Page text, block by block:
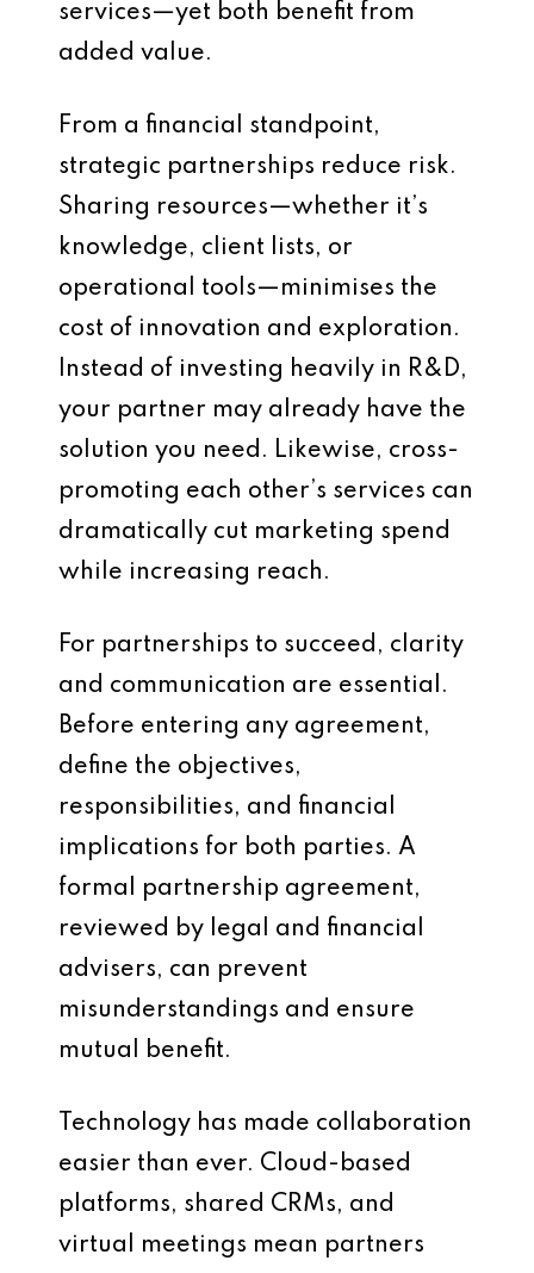
services—yet both benefit from
added value.
From a financial standpoint,
strategic partnerships reduce risk.
Sharing resources—whether it’s
knowledge, client lists, or
operational tools—minimises the
cost of innovation and exploration.
Instead of investing heavily in R&D,
your partner may already have the
solution you need. Likewise, cross-
promoting each other’s services can
dramatically cut marketing spend
while increasing reach.
For partnerships to succeed, clarity
and communication are essential.
Before entering any agreement,
define the objectives,
responsibilities, and financial
implications for both parties. A
formal partnership agreement,
reviewed by legal and financial
advisers, can prevent
misunderstandings and ensure
mutual benefit.
Technology has made collaboration
easier than ever. Cloud-based
platforms, shared CRMs, and
virtual meetings mean partners